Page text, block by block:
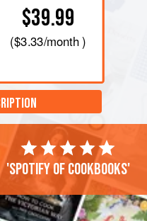
$39.99
($3.33/month )
'Spotify of cookbooks'